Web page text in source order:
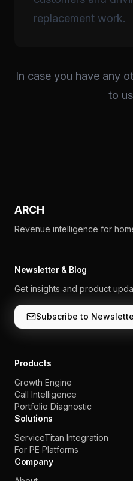
replacement work.
In case you have any
to us
ARCH
Revenue intelligence for
Newsletter & Blog
Get insights and product
Subscribe to
Products
Growth Engine
Call Intelligence
Portfolio Diagnostic
Solutions
ServiceTitan Integration
For PE Platforms
Company